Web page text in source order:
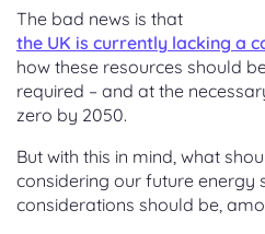
The bad news is that
the UK is currently lacking a
how these resources should
required – and at the
zero by 2050.
But with this in mind, what
considering our future energy
considerations should be,